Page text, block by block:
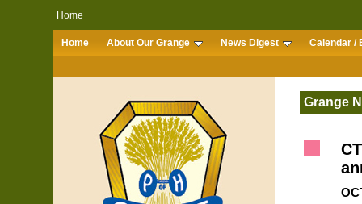
Home
Home About Our Grange News Digest Calendar /
Grange